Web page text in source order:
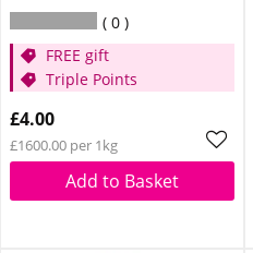
0
FREE gift
Triple Points
£4.00
£1600.00 per 1kg
Add to Basket